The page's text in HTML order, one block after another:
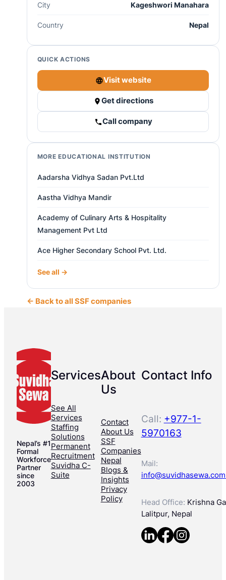
City Kageshwori Manahara
Country Nepal
QUICK ACTIONS
Visit website
Get directions
Call company
MORE EDUCATIONAL INSTITUTION
Aadarsha Vidhya Sadan Pvt.Ltd
Aastha Vidhya Mandir
Academy of Culinary Arts & Hospitality
Management Pvt Ltd
Ace Higher Secondary School Pvt. Ltd.
See all →
← Back to all SSF companies
Nepal’s #1
Formal
Workforce
Partner
since
2003
Services
See All
Services
Staffing
Solutions
Permanent
Recruitment
Suvidha C-
Suite
About
Us
Contact
About Us
SSF
Companies
Nepal
Blogs &
Insights
Privacy
Policy
Contact Info
Call: +977-1-
5970163
Mail:
Head Office: Krishna
Lalitpur, Nepal